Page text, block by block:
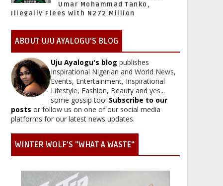
Umar Mohammad Tanko,
Illegally Flees With N272 Million
ABOUT UJU AYALOGU'S BLOG
Uju Ayalogu's blog publishes
Inspirational Nigerian and World News,
Events, Entertainment, Inspirational
Lifestyle, Fashion, Beauty and yes...
some gossip too! Subscribe to our
posts or follow us on one of our social media
platforms for our latest news updates.
WINTER WOLF'S "WHAT A WASTE"